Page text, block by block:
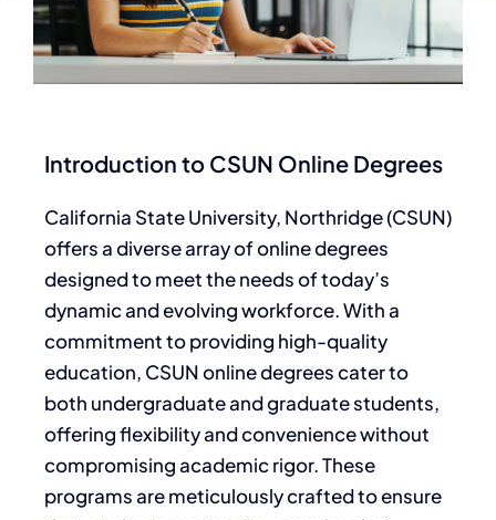
Introduction to CSUN Online Degrees
California State University, Northridge (CSUN)
offers a diverse array of online degrees
designed to meet the needs of today’s
dynamic and evolving workforce. With a
commitment to providing high-quality
education, CSUN online degrees cater to
both undergraduate and graduate students,
offering flexibility and convenience without
compromising academic rigor. These
programs are meticulously crafted to ensure